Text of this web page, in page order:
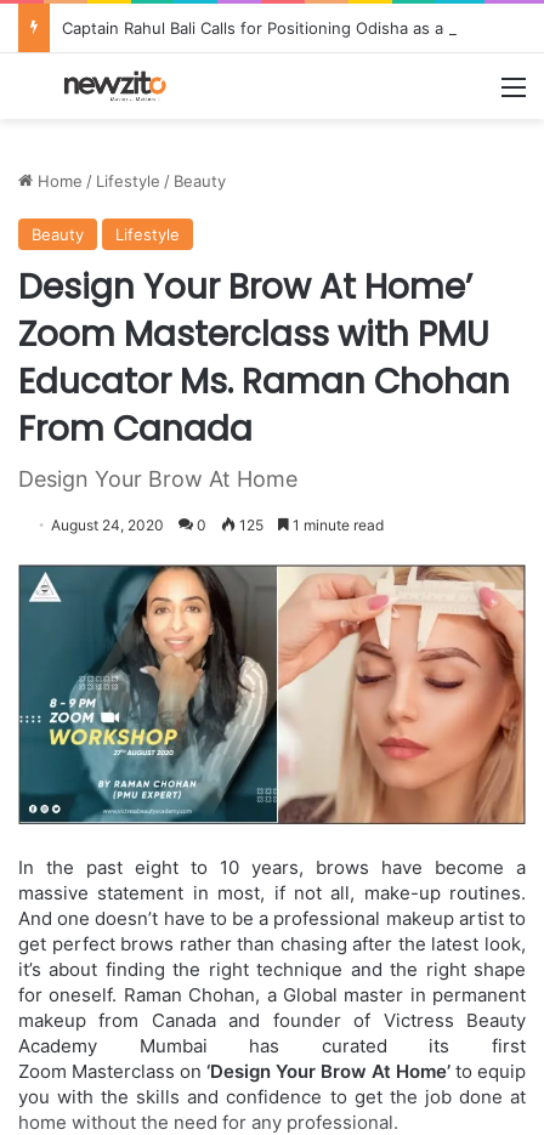
Home / Lifestyle / Beauty
Beauty Lifestyle
Design Your Brow At Home’
Zoom Masterclass with PMU
Educator Ms. Raman Chohan
From Canada
Design Your Brow At Home
August 24, 2020 0 125 1 minute read
In the past eight to 10 years, brows have become a
massive statement in most, if not all, make-up routines.
And one doesn’t have to be a professional makeup artist to
get perfect brows rather than chasing after the latest look,
it’s about finding the right technique and the right shape
for oneself. Raman Chohan, a Global master in permanent
makeup from Canada and founder of Victress Beauty
Academy Mumbai has curated its first
Zoom Masterclass on ‘Design Your Brow At Home’ to equip
you with the skills and confidence to get the job done at
home without the need for any professional.